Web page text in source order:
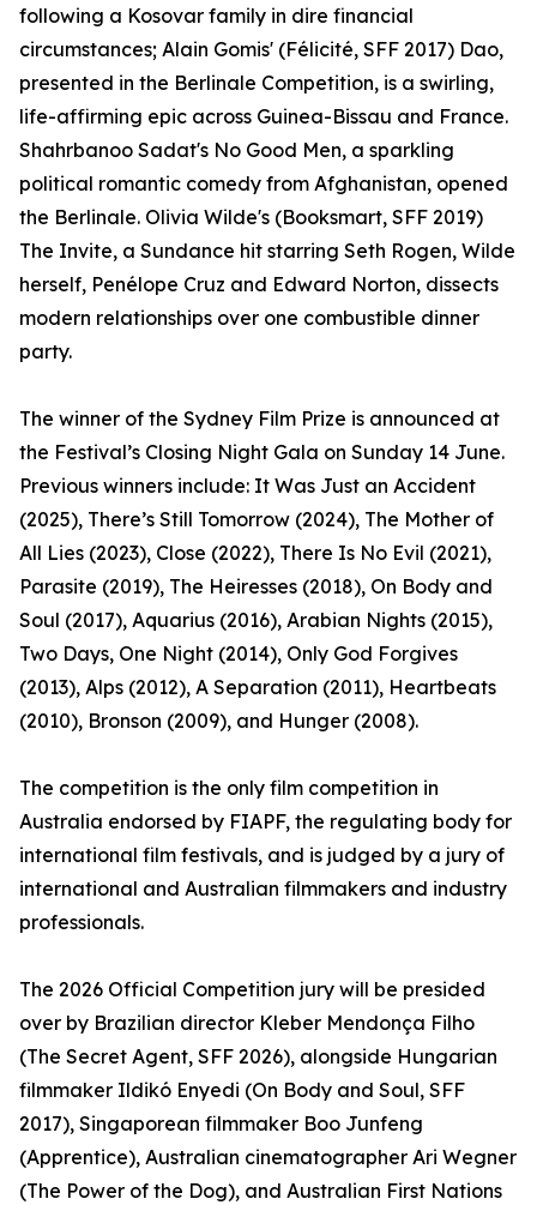
following a Kosovar family in dire financial
circumstances; Alain Gomis' (Félicité, SFF 2017) Dao,
presented in the Berlinale Competition, is a swirling,
life-affirming epic across Guinea-Bissau and France.
Shahrbanoo Sadat's No Good Men, a sparkling
political romantic comedy from Afghanistan, opened
the Berlinale. Olivia Wilde's (Booksmart, SFF 2019)
The Invite, a Sundance hit starring Seth Rogen, Wilde
herself, Penélope Cruz and Edward Norton, dissects
modern relationships over one combustible dinner
party.
The winner of the Sydney Film Prize is announced at
the Festival’s Closing Night Gala on Sunday 14 June.
Previous winners include: It Was Just an Accident
(2025), There’s Still Tomorrow (2024), The Mother of
All Lies (2023), Close (2022), There Is No Evil (2021),
Parasite (2019), The Heiresses (2018), On Body and
Soul (2017), Aquarius (2016), Arabian Nights (2015),
Two Days, One Night (2014), Only God Forgives
(2013), Alps (2012), A Separation (2011), Heartbeats
(2010), Bronson (2009), and Hunger (2008).
The competition is the only film competition in
Australia endorsed by FIAPF, the regulating body for
international film festivals, and is judged by a jury of
international and Australian filmmakers and industry
professionals.
The 2026 Official Competition jury will be presided
over by Brazilian director Kleber Mendonça Filho
(The Secret Agent, SFF 2026), alongside Hungarian
filmmaker Ildikó Enyedi (On Body and Soul, SFF
2017), Singaporean filmmaker Boo Junfeng
(Apprentice), Australian cinematographer Ari Wegner
(The Power of the Dog), and Australian First Nations